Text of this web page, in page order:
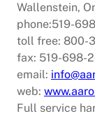
Wallenstein,
phone:519-
toll free: 800-
fax: 519-698-
email:
web:
Full service